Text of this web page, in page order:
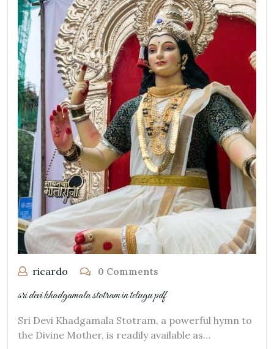
ricardo 0 Comments
sri devi khadgamala stotram in telugu pdf
Sri Devi Khadgamala Stotram, a powerful hymn to
the Divine Mother, is readily available as…